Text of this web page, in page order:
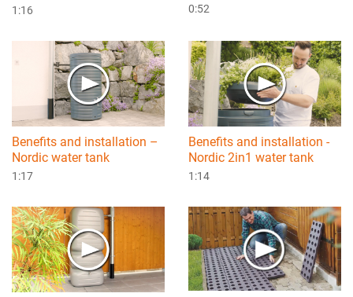
1:16 0:52
Benefits and installation –
Nordic water tank
1:17
Benefits and installation -
Nordic 2in1 water tank
1:14